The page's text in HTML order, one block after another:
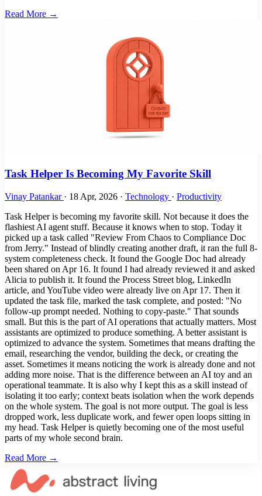
Read More →
Task Helper Is Becoming My Favorite Skill
Vinay Patankar · 18 Apr, 2026 · Technology · Productivity
Task Helper is becoming my favorite skill. Not because it does the
flashiest AI agent stuff. Because it knows when to stop. Today it
picked up a task called "Review From Chaos to Compliance Doc
from Jerry." Instead of blindly creating another draft, it ran the full 8-
system completeness check. It found the Google Doc had already
been shared on Apr 16. It found I had already reviewed it and asked
Alicia to publish it. It found the Process Street blog, LinkedIn
article, and YouTube video were already live on Apr 17. Then it
updated the task file, marked the task complete, and posted: "No
follow-up prompt needed. Nothing to copy-paste." That sounds
small. But this is the part of AI operations that actually matters. Most
assistants are optimized to produce something. A better assistant is
optimized to advance the system. Sometimes that means drafting the
email, researching the vendor, building the deck, or creating the
asset. Sometimes it means noticing the work is already done and not
adding more noise. That is the difference between an AI toy and an
operational teammate. It is also why I kept this as a skill instead of
isolating it too early; context beats isolation when the work depends
on the whole system. The goal is not more output. The goal is less
dropped work, less duplicate work, and fewer open loops sitting in
my head. Task Helper is quietly becoming one of the most useful
parts of my whole second brain.
Read More →